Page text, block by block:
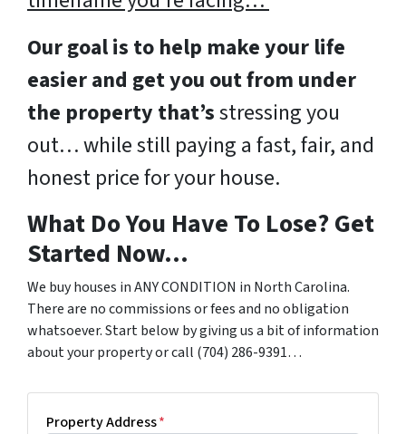
Our goal is to help make your life
easier and get you out from under
the property that’sstressing you
out… while still paying a fast, fair, and
honest price for your house.
What Do You Have To Lose? Get
Started Now…
We buy houses in ANY CONDITION in North Carolina.
There are no commissions or fees and no obligation
whatsoever. Start below by giving us a bit of information
about your property or call (704) 286-9391…
Property Address*